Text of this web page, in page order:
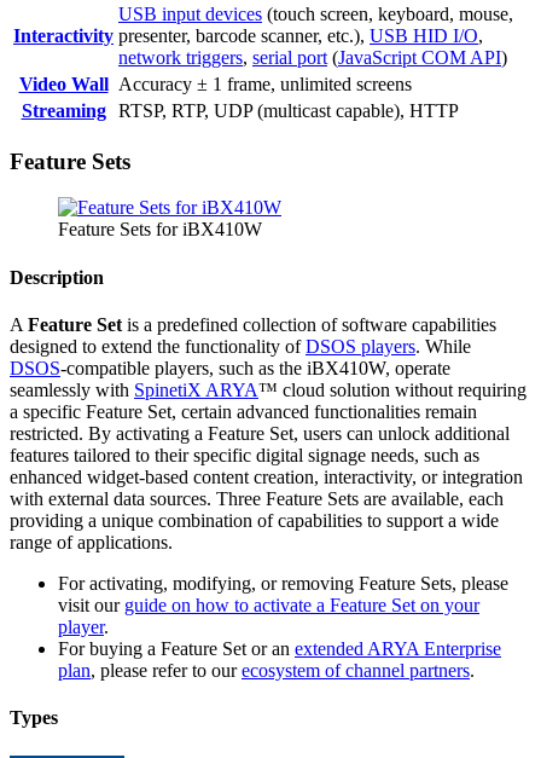
Interactivity
USB input devices (touch screen, keyboard, mouse,
presenter, barcode scanner, etc.), USB HID I/O,
network triggers, serial port (JavaScript COM API)
Video Wall Accuracy ± 1 frame, unlimited screens
Streaming
RTSP, RTP, UDP (multicast capable), HTTP
Feature Sets
Feature Sets for iBX410W
Description
A Feature Set is a predefined collection of software capabilities
designed to extend the functionality ofDSOS players. While
DSOS-compatible players, such as the iBX410W, operate
seamlessly with SpinetiX ARYA™ cloud solution without requiring
a specific Feature Set, certain advanced functionalities remain
restricted. By activating a Feature Set, users can unlock additional
features tailored to their specific digital signage needs, such as
enhanced widget-based content creation, interactivity, or integration
with external data sources. Three Feature Sets are available, each
providing a unique combination of capabilities to support a wide
range of applications.
For activating, modifying, or removing Feature Sets, please
visit our guide on how to activate a Feature Set on your
player.
For buying a Feature Set or an extended ARYA Enterprise
plan, please refer to ourecosystem of channel partners.
Types